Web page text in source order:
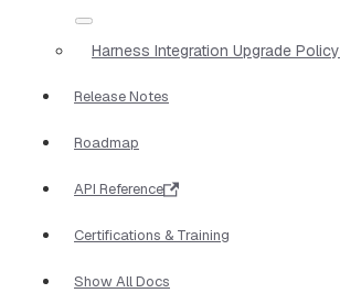
Harness Integration Upgrade Policy
Release Notes
Roadmap
API Reference
Certifications & Training
Show All Docs